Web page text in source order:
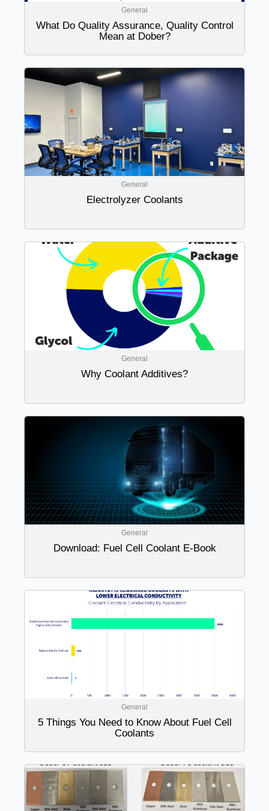
General
What Do Quality Assurance, Quality Control
Mean at Dober?
General
Electrolyzer Coolants
General
Why Coolant Additives?
General
Download: Fuel Cell Coolant E-Book
General
5 Things You Need to Know About Fuel Cell
Coolants